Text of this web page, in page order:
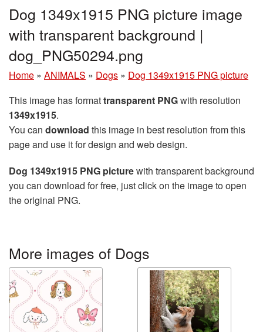
Dog 1349x1915 PNG picture image
with transparent background |
dog_PNG50294.png
Home » ANIMALS » Dogs » Dog 1349x1915 PNG picture
This image has formattransparent PNGwith resolution
1349x1915.
You can download this image in best resolution from this
page and use it for design and web design.
Dog 1349x1915 PNG picturewith transparent background
you can download for free, just click on the image to open
the original PNG.
More images of Dogs